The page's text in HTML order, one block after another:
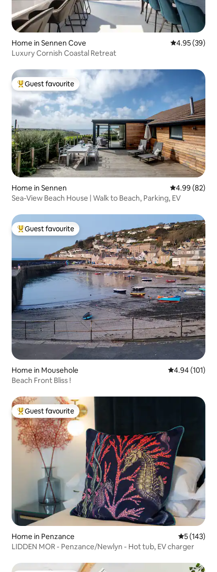
Home in Sennen Cove 4.95 out of 5
4.95 (39)
Luxury Cornish Coastal Retreat
Top guest favourite
Guest favourite
Home in Sennen 4.99 out of 5
4.99 (82)
Sea-View Beach House | Walk to Beach, Parking, EV
Top guest favourite
Guest favourite
Home in Mousehole 4.94 out of 5
4.94 (101)
Beach Front Bliss !
Top guest favourite
Guest favourite
Home in Penzance 5 out of 5
5 (143)
LIDDEN MOR - Penzance/Newlyn - Hot tub, EV charger